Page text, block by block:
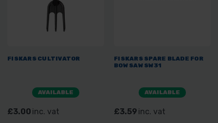
FISKARS CULTIVATOR
AVAILABLE
£3.00 inc. vat
FISKARS SPARE BLADE FOR
BOW SAW SW31
AVAILABLE
£3.59 inc. vat